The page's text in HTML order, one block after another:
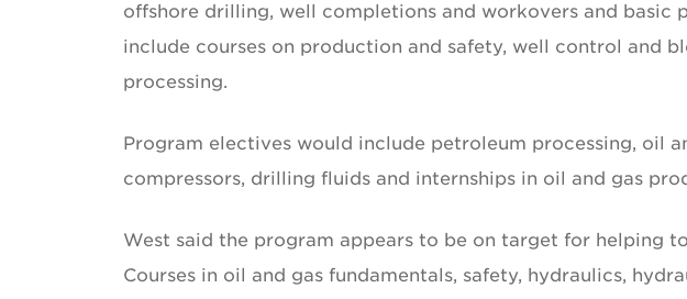
offshore drilling, well completions and workovers and basic
include courses on production and safety, well control and
processing.
Program electives would include petroleum processing, oil
compressors, drilling fluids and internships in oil and gas
West said the program appears to be on target for helping
Courses in oil and gas fundamentals, safety, hydraulics,